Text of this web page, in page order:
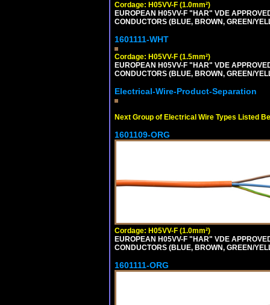
Cordage: H05VV-F (1.0mm²)
EUROPEAN H05VV-F "HAR" VDE
CONDUCTORS (BLUE, BROWN, GREEN/
1601111-WHT
Cordage: H05VV-F (1.5mm²)
EUROPEAN H05VV-F "HAR" VDE
CONDUCTORS (BLUE, BROWN, GREEN/
Electrical-Wire-Product-Separation
Next Group of Electrical Wire Types Listed
1601109-ORG
Cordage: H05VV-F (1.0mm²)
EUROPEAN H05VV-F "HAR" VDE
CONDUCTORS (BLUE, BROWN, GREEN/
1601111-ORG